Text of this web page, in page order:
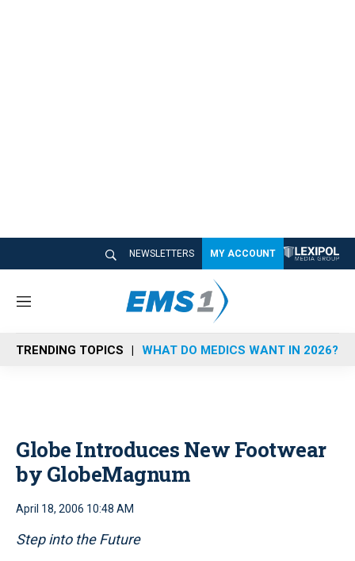
NEWSLETTERS MY ACCOUNT
M
n
u
TRENDING TOPICS WHAT DO MEDICS WANT IN 2026?
Globe Introduces New Footwear
by GlobeMagnum
April 18, 2006 10:48 AM
Step into the Future